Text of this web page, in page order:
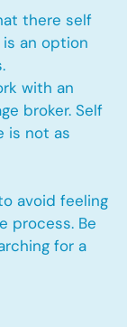
there self
an option
with an
broker. Self
is not as
avoid feeling
process. Be
for a